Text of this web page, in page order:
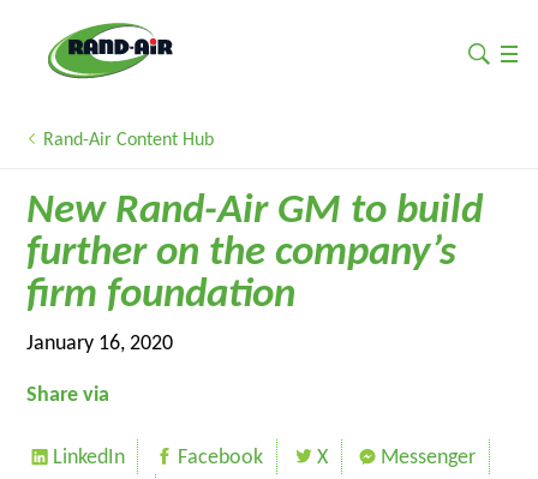
Rand-Air Content Hub
New Rand-Air GM to build
further on the company’s
firm foundation
January 16, 2020
Share via
LinkedIn Facebook X
Messenger